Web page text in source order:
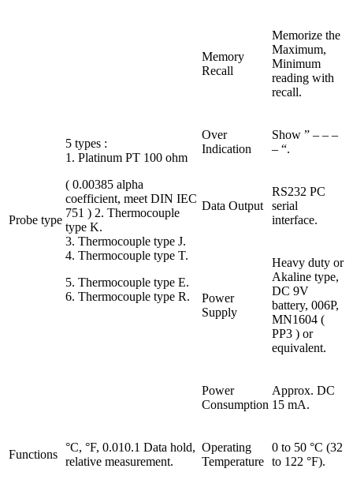
Probe type
5 types :
1. Platinum PT 100 ohm
( 0.00385 alpha
coefficient, meet DIN IEC
751 ) 2. Thermocouple
type K.
3. Thermocouple type J.
4. Thermocouple type T.
5. Thermocouple type E.
6. Thermocouple type R.
Memory
Recall
Memorize the
Maximum,
Minimum
reading with
recall.
Over
Indication
Show ” – – –
– “.
Data Output
RS232 PC
serial
interface.
Power
Supply
Heavy duty or
Akaline type,
DC 9V
battery, 006P,
MN1604 (
PP3 ) or
equivalent.
Power
Consumption
Approx. DC
15 mA.
Functions
°C, °F, 0.010.1 Data hold,
relative measurement.
Operating
Temperature
0 to 50 °C (32
to 122 °F).